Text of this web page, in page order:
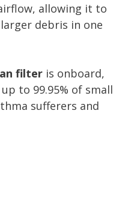
allowing it to
debris in one
filter is onboard,
to 99.95% of small
sufferers and